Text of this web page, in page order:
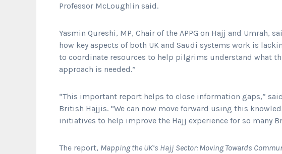
Professor McLoughlin said.
Yasmin Qureshi, MP, Chair of the APPG on Hajj and Umrah,
how key aspects of both UK and Saudi systems work is
to coordinate resources to help pilgrims understand what
approach is needed.”
“This important report helps to close information gaps,”
British Hajjis. “We can now move forward using this
initiatives to help improve the Hajj experience for so many
The report, Mapping the UK’s Hajj Sector: Moving Towards